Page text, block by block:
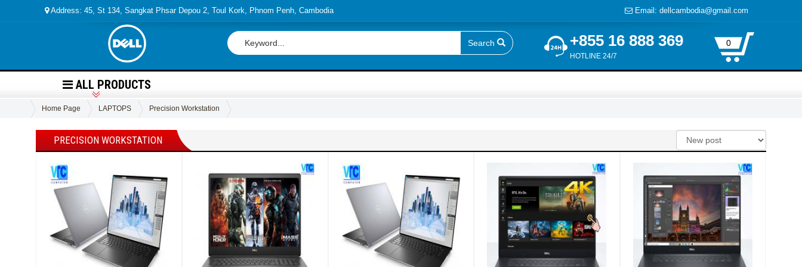
Address: 45, St 134, Sangkat Phsar Depou 2, Toul Kork, Phnom Penh, Cambodia Email: dellcambodia@gmail.com
Search +855 16 888 369
HOTLINE 24/7
0
ALL PRODUCTS
Home Page LAPTOPS Precision Workstation
PRECISION WORKSTATION